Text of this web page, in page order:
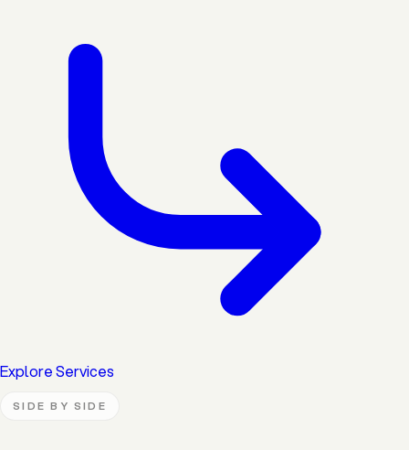
Explore Services
SIDE BY SIDE